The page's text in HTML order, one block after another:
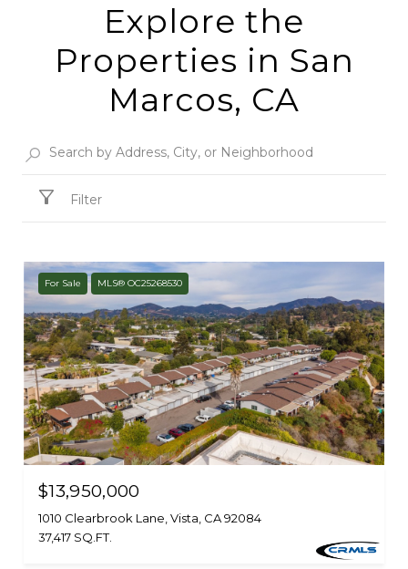
Explore the
Properties in San
Marcos, CA
Filter
For Sale MLS® OC25268530
$13,950,000
1010 Clearbrook Lane, Vista, CA 92084
37,417 SQ.FT.